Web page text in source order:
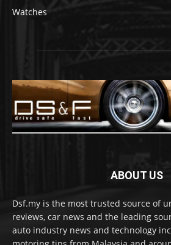
Watches
ABOUT US
Dsf.my is the most trusted source of
reviews, car news and the leading
auto industry news and technology